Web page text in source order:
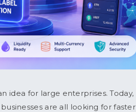
idea for large enterprises. Today,
are all looking for faster